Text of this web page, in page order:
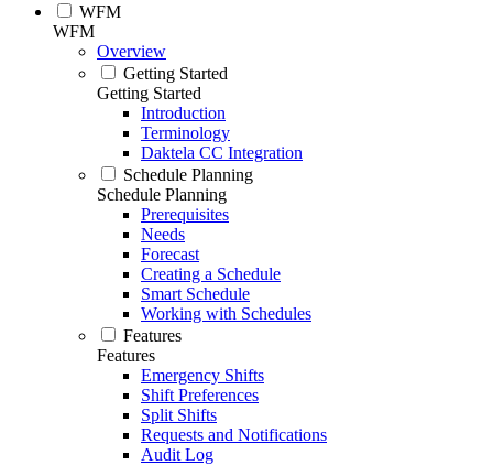
WFM
WFM
Overview
Getting Started
Getting Started
Introduction
Terminology
Daktela CC Integration
Schedule Planning
Schedule Planning
Prerequisites
Needs
Forecast
Creating a Schedule
Smart Schedule
Working with Schedules
Features
Features
Emergency Shifts
Shift Preferences
Split Shifts
Requests and Notifications
Audit Log